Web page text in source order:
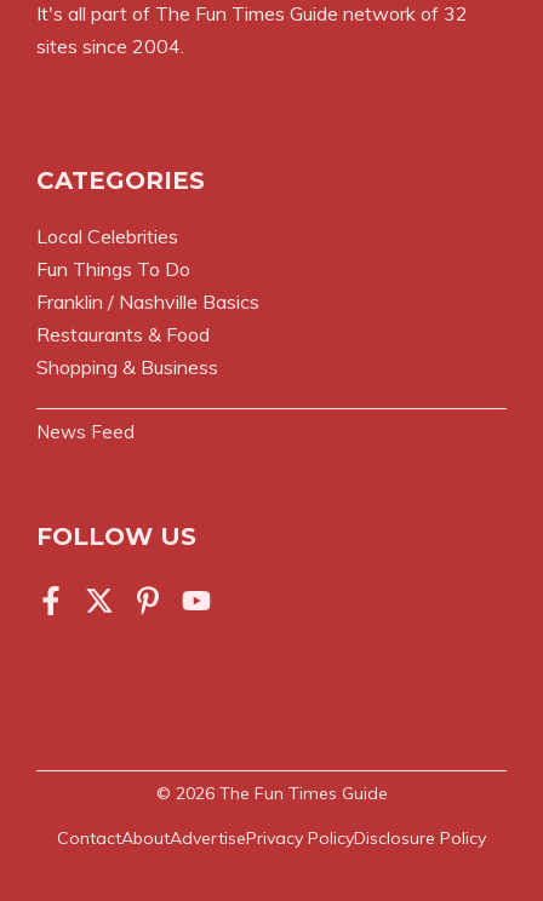
It's all part of The Fun Times Guide network of 32
sites since 2004.
CATEGORIES
Local Celebrities
Fun Things To Do
Franklin / Nashville Basics
Restaurants & Food
Shopping & Business
News Feed
FOLLOW US
© 2026 The Fun Times Guide
ContactAboutAdvertisePrivacy PolicyDisclosure Policy